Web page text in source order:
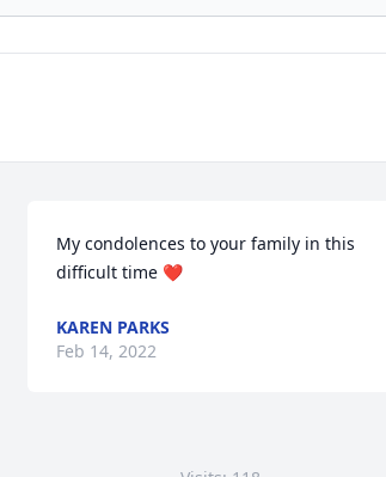
My condolences to your family in this
difficult time ❤
KAREN PARKS
Feb 14, 2022